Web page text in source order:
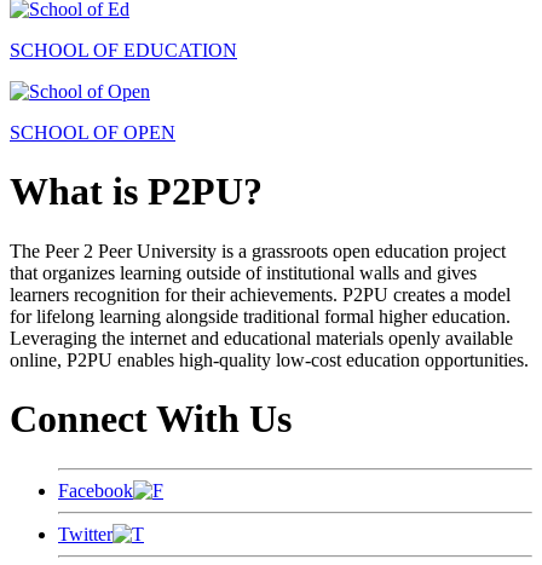
SCHOOL OF EDUCATION
SCHOOL OF OPEN
What is P2PU?
The Peer 2 Peer University is a grassroots open education project
that organizes learning outside of institutional walls and gives
learners recognition for their achievements. P2PU creates a model
for lifelong learning alongside traditional formal higher education.
Leveraging the internet and educational materials openly available
online, P2PU enables high-quality low-cost education opportunities.
Connect With Us
Facebook
Twitter